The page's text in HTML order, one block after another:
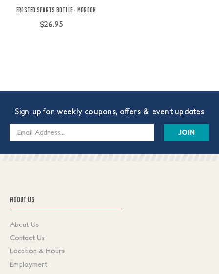
Frosted Sports Bottle - Maroon
$26.95
Sign up for weekly coupons, offers & event updates
Email
ABOUT US
About Us
Contact Us
Location & Hours
Employment